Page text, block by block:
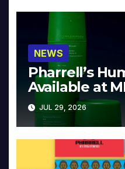
NEWS
Pharrell’s
Available at
JUL 29, 2026